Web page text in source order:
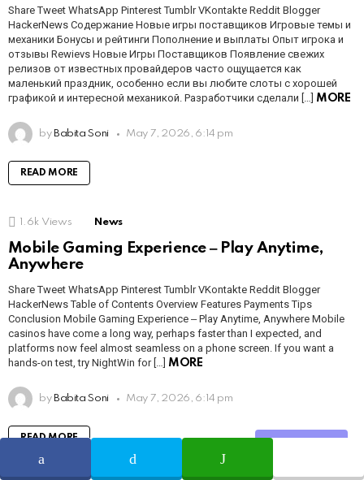
Share Tweet WhatsApp Pinterest Tumblr VKontakte Reddit Blogger
HackerNews Содержание Новые игры поставщиков Игровые темы и
механики Бонусы и рейтинги Пополнение и выплаты Опыт игрока и
отзывы Rewievs Новые Игры Поставщиков Появление свежих
релизов от известных провайдеров часто ощущается как
маленький праздник, особенно если вы любите слоты с хорошей
графикой и интересной механикой. Разработчики сделали […] MORE
by Babita Soni May 7, 2026, 6:14 pm
READ MORE
1.6k Views News
Mobile Gaming Experience ‒ Play Anytime,
Anywhere
Share Tweet WhatsApp Pinterest Tumblr VKontakte Reddit Blogger
HackerNews Table of Contents Overview Features Payments Tips
Conclusion Mobile Gaming Experience ‒ Play Anytime, Anywhere Mobile
casinos have come a long way, perhaps faster than I expected, and
platforms now feel almost seamless on a phone screen. If you want a
hands-on test, try NightWin for […] MORE
by Babita Soni May 7, 2026, 6:14 pm
READ MORE